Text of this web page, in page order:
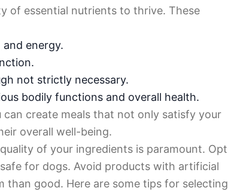
of essential nutrients to thrive. These
energy.
not strictly necessary.
bodily functions and overall health.
create meals that not only satisfy your
overall well-being.
of your ingredients is paramount. Opt
for dogs. Avoid products with artificial
good. Here are some tips for selecting